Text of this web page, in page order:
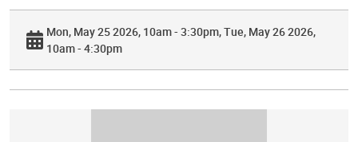
Mon, May 25 2026, 10am - 3:30pm Tue, May 26 2026,
10am - 4:30pm